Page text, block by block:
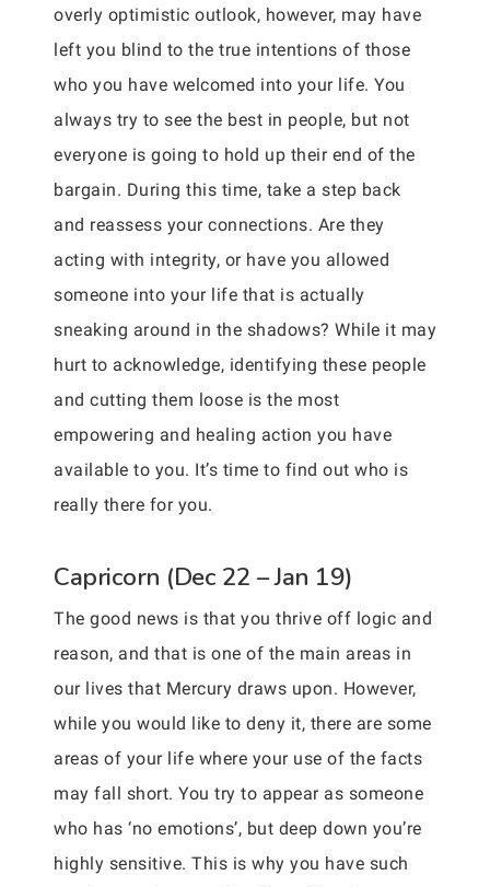
overly optimistic outlook, however, may have
left you blind to the true intentions of those
who you have welcomed into your life. You
always try to see the best in people, but not
everyone is going to hold up their end of the
bargain. During this time, take a step back
and reassess your connections. Are they
acting with integrity, or have you allowed
someone into your life that is actually
sneaking around in the shadows? While it may
hurt to acknowledge, identifying these people
and cutting them loose is the most
empowering and healing action you have
available to you. It’s time to find out who is
really there for you.
Capricorn (Dec 22 – Jan 19)
The good news is that you thrive off logic and
reason, and that is one of the main areas in
our lives that Mercury draws upon. However,
while you would like to deny it, there are some
areas of your life where your use of the facts
may fall short. You try to appear as someone
who has ‘no emotions’, but deep down you’re
highly sensitive. This is why you have such